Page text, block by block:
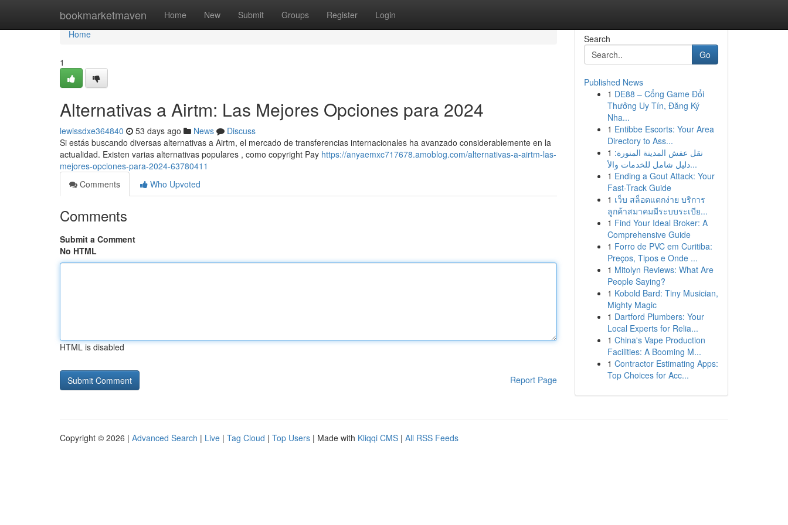
bookmarketmaven Home New Submit Groups Register Login
Home
Home
1
Alternativas a Airtm: Las Mejores Opciones para 2024
lewissdxe364840 53 days ago News
Discuss
Si estás buscando diversas alternativas a Airtm, el mercado de transferencias internacionales ha avanzado considerablemente en la
actualidad. Existen varias alternativas populares , como copyright Pay https://anyaemxc717678.amoblog.com/alternativas-a-airtm-las-
mejores-opciones-para-2024-63780411
Comments
Who Upvoted
Comments
Submit a Comment
No HTML
HTML is disabled
Report Page
Search
Go
Published News
1 DE88 – Cổng Game Đổi
Thưởng Uy Tín, Đăng Ký
Nha...
1 Entibbe Escorts: Your Area
Directory to Ass...
1 نقل عفش المدينة المنورة:
دليل شامل للخدمات والأ...
1 Ending a Gout Attack: Your
Fast-Track Guide
1 เว็บ สล็อตแตกง่าย บริการ
ลูกค้าสมาคมมีระบบระเบีย...
1 Find Your Ideal Broker: A
Comprehensive Guide
1 Forro de PVC em Curitiba:
Preços, Tipos e Onde ...
1 Mitolyn Reviews: What Are
People Saying?
1 Kobold Bard: Tiny Musician,
Mighty Magic
1 Dartford Plumbers: Your
Local Experts for Relia...
1 China's Vape Production
Facilities: A Booming M...
1 Contractor Estimating Apps:
Top Choices for Acc...
Copyright © 2026 | Advanced Search | Live | Tag Cloud | Top Users | Made with Kliqqi CMS | All RSS Feeds